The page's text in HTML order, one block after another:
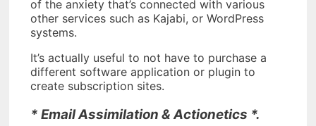
of the anxiety that’s connected with various
other services such as Kajabi, or WordPress
systems.
It’s actually useful to not have to purchase a
different software application or plugin to
create subscription sites.
* Email Assimilation & Actionetics *.